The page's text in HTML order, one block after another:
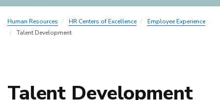
main
content
Experience
Human Resources HR Centers of Excellence
Employee Experience
Talent Development
Talent Development